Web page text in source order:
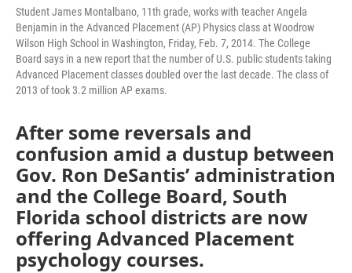
Student James Montalbano, 11th grade, works with teacher Angela
Benjamin in the Advanced Placement (AP) Physics class at Woodrow
Wilson High School in Washington, Friday, Feb. 7, 2014. The College
Board says in a new report that the number of U.S. public students taking
Advanced Placement classes doubled over the last decade. The class of
2013 of took 3.2 million AP exams.
After some reversals and
confusion amid a dustup between
Gov. Ron DeSantis’ administration
and the College Board, South
Florida school districts are now
offering Advanced Placement
psychology courses.